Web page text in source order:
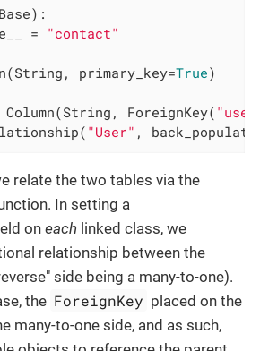
:
=
"contact"
primary_key=
True)
Column(String, ForeignKey(
"User" ,
relate the two tables via the
In setting a
oneach linked class, we
relationship between the
side being a many-to-one).
the ForeignKey placed on the
many-to-one side, and as such,